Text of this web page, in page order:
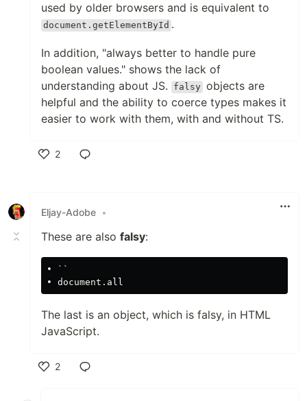
used by older browsers and is equivalent to
document.getElementById .
In addition, "always better to handle pure
boolean values." shows the lack of
understanding about JS.
falsy objects are
helpful and the ability to coerce types makes it
easier to work with them, with and without TS.
2
Eljay-Adobe •
These are also falsy:
• ``
The last is an object, which is falsy, in HTML
JavaScript.
2